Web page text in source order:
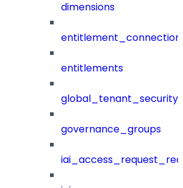
dimensions
entitlements
governance_groups